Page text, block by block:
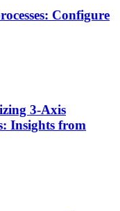
Configure
3-Axis
Insights from